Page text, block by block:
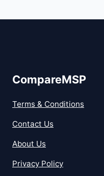
CompareMSP
Terms & Conditions
Contact Us
About Us
Privacy Policy